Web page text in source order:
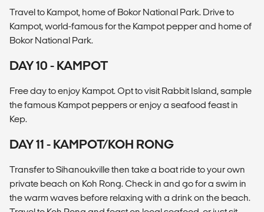
Travel to Kampot, home of Bokor National Park. Drive to
Kampot, world-famous for the Kampot pepper and home of
Bokor National Park.
DAY 10 - KAMPOT
Free day to enjoy Kampot. Opt to visit Rabbit Island, sample
the famous Kampot peppers or enjoy a seafood feast in
Kep.
DAY 11 - KAMPOT/KOH RONG
Transfer to Sihanoukville then take a boat ride to your own
private beach on Koh Rong. Check in and go for a swim in
the warm waves before relaxing with a drink on the beach.